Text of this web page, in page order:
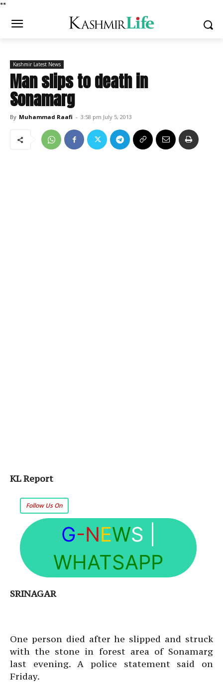
**
Kashmir Latest News
Man slips to death in
Sonamarg
By Muhammad Raafi - 3:58 pm July 5, 2013
KL Report
Follow Us On
G-NEWS
WHATSAPP
SRINAGAR
One person died after he slipped and struck
with the stone in forest area of Sonamarg
last evening. A police statement said on
Friday.